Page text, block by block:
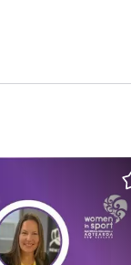
legacy
options for